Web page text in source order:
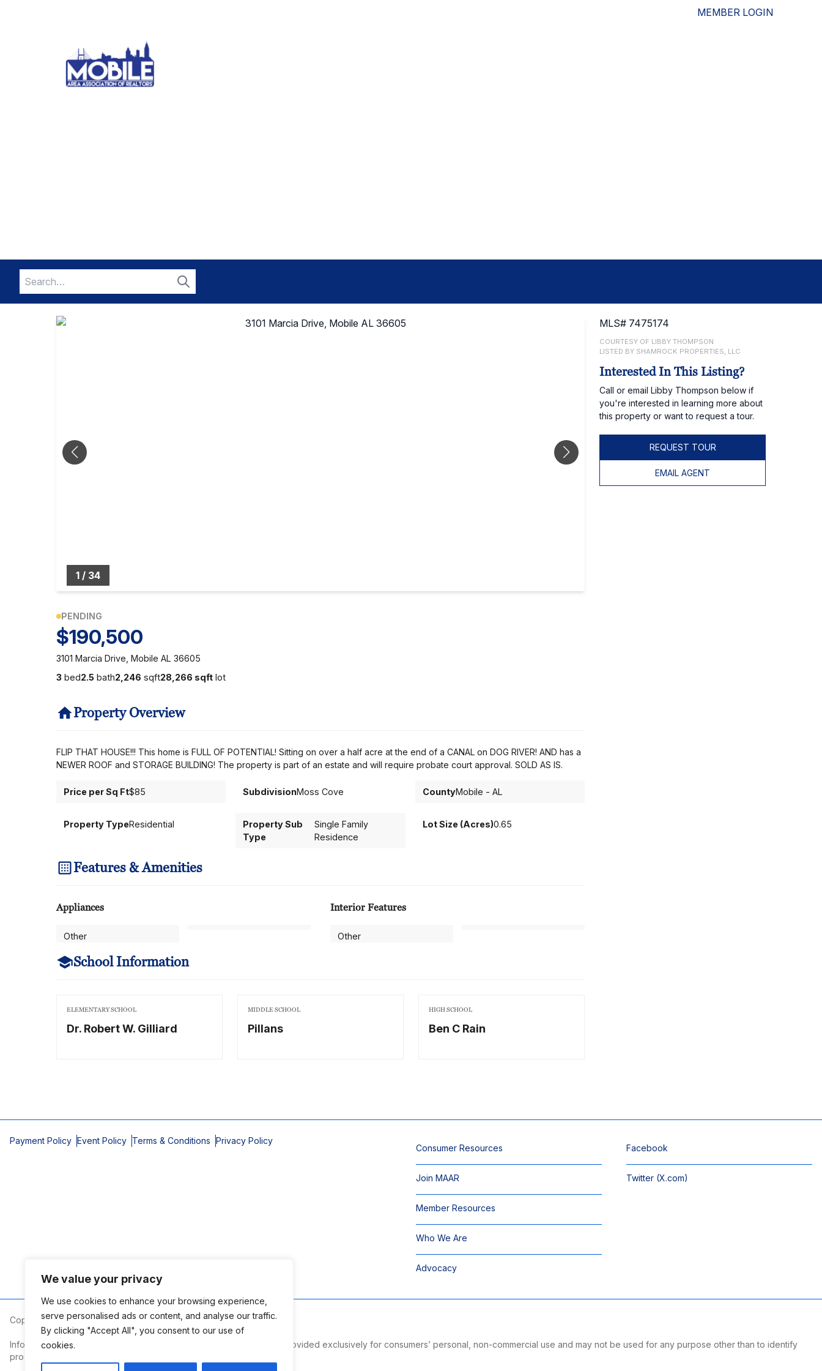
We value your privacy
We use cookies to enhance your browsing experience,
serve personalised ads or content, and analyse our traffic.
By clicking "Accept All", you consent to our use of
cookies.
MEMBER LOGIN
Search
for:
Search
1 / 34
PENDING
$190,500
3101 Marcia Drive, Mobile AL 36605
3 bed2.5 bath2,246 sqft28,266 sqft lot
Property Overview
FLIP THAT HOUSE!!! This home is FULL OF POTENTIAL! Sitting on over a half acre at the end of a CANAL on DOG RIVER! AND has a
NEWER ROOF and STORAGE BUILDING! The property is part of an estate and will require probate court approval. SOLD AS IS.
Price per Sq Ft$85 SubdivisionMoss Cove CountyMobile - AL
Property TypeResidential
Property Sub
Type
Single Family
Residence
Lot Size (Acres)0.65
Features & Amenities
Appliances
Other
Interior Features
Other
School Information
ELEMENTARY SCHOOL
Dr. Robert W. Gilliard
MIDDLE SCHOOL
Pillans
HIGH SCHOOL
Ben C Rain
MLS# 7475174
COURTESY OF LIBBY THOMPSON
LISTED BY SHAMROCK PROPERTIES, LLC
Interested In This Listing?
Call or email Libby Thompson below if
you're interested in learning more about
this property or want to request a tour.
REQUEST TOUR
EMAIL AGENT
Payment Policy Event Policy Terms & Conditions Privacy Policy
Consumer Resources
Join MAAR
Member Resources
Who We Are
Advocacy
Facebook
Twitter (X.com)
Copyright © 2026 Mobile Area Association of Realtors
Information deemed reliable but not guaranteed. The information is provided exclusively for consumers’ personal, non-commercial use and may not be used for any purpose other than to identify
prospective properties consumers may be interested in purchasing.